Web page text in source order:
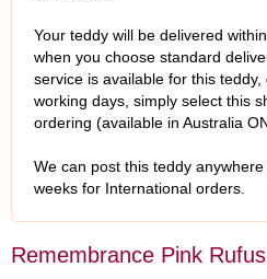
Your teddy will be delivered
when you choose standard
service is available for this
working days, simply select this
ordering (available in Australia
We can post this teddy
weeks for International orders.
Remembrance Pink